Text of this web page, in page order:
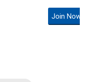
Join Now!